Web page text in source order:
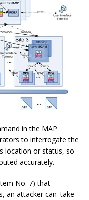
in the MAP
to interrogate the
location or status, so
accurately.
No. 7) that
an attacker can take